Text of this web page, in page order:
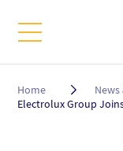
Breadcrumb
Home
Electrolux Group